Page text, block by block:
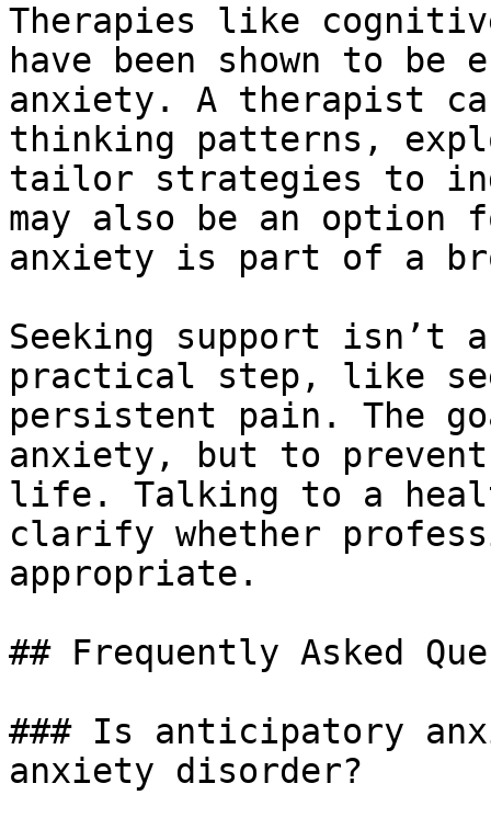
Therapies like
have been shown to
anxiety. A therapist
thinking patterns,
tailor strategies to
may also be an option
anxiety is part of a
Seeking support isn’t
practical step, like
persistent pain. The
anxiety, but to
life. Talking to a
clarify whether
appropriate.
## Frequently Asked
### Is anticipatory
anxiety disorder?